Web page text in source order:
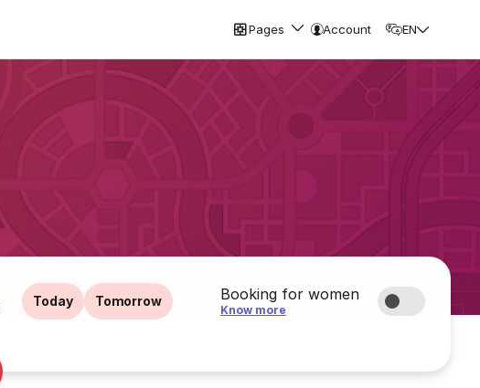
Pages Account EN
Today Tomorrow Booking for women
Know more